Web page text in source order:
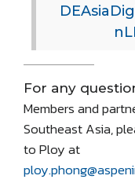
For any
Members and
Southeast Asia,
to Ploy at